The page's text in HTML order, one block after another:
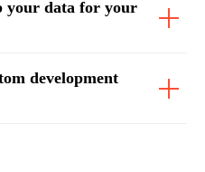
your data for your
development